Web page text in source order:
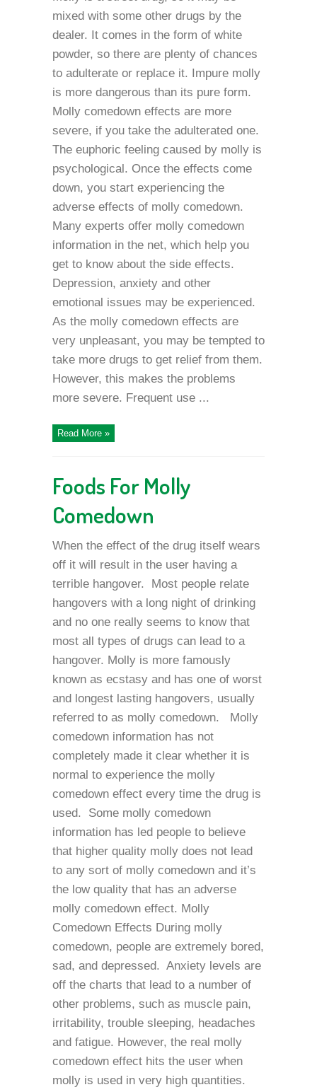
mixed with some other drugs by the
dealer. It comes in the form of white
powder, so there are plenty of chances
to adulterate or replace it. Impure molly
is more dangerous than its pure form.
Molly comedown effects are more
severe, if you take the adulterated one.
The euphoric feeling caused by molly is
psychological. Once the effects come
down, you start experiencing the
adverse effects of molly comedown.
Many experts offer molly comedown
information in the net, which help you
get to know about the side effects.
Depression, anxiety and other
emotional issues may be experienced.
As the molly comedown effects are
very unpleasant, you may be tempted to
take more drugs to get relief from them.
However, this makes the problems
more severe. Frequent use ...
Read More »
Foods For Molly
Comedown
When the effect of the drug itself wears
off it will result in the user having a
terrible hangover. Most people relate
hangovers with a long night of drinking
and no one really seems to know that
most all types of drugs can lead to a
hangover. Molly is more famously
known as ecstasy and has one of worst
and longest lasting hangovers, usually
referred to as molly comedown. Molly
comedown information has not
completely made it clear whether it is
normal to experience the molly
comedown effect every time the drug is
used. Some molly comedown
information has led people to believe
that higher quality molly does not lead
to any sort of molly comedown and it’s
the low quality that has an adverse
molly comedown effect. Molly
Comedown Effects During molly
comedown, people are extremely bored,
sad, and depressed. Anxiety levels are
off the charts that lead to a number of
other problems, such as muscle pain,
irritability, trouble sleeping, headaches
and fatigue. However, the real molly
comedown effect hits the user when
molly is used in very high quantities.